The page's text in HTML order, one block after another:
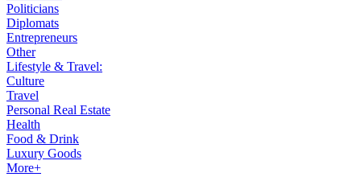
Politicians
Diplomats
Entrepreneurs
Other
Lifestyle & Travel:
Culture
Travel
Personal Real Estate
Health
Food & Drink
Luxury Goods
More+